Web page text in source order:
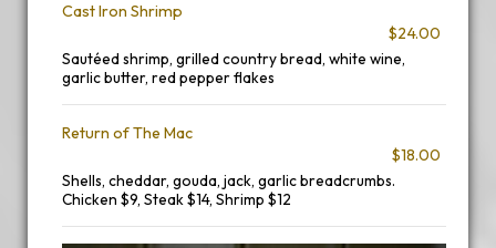
Cast Iron Shrimp
$24.00
Sautéed shrimp, grilled country bread, white wine,
garlic butter, red pepper flakes
Return of The Mac
$18.00
Shells, cheddar, gouda, jack, garlic breadcrumbs.
Chicken $9, Steak $14, Shrimp $12